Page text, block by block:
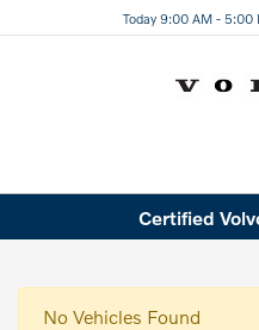
Today 9:00 AM - 5:00
Certified
No Vehicles Found